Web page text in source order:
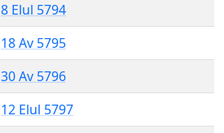
8 Elul 5794
18 Av 5795
30 Av 5796
12 Elul 5797